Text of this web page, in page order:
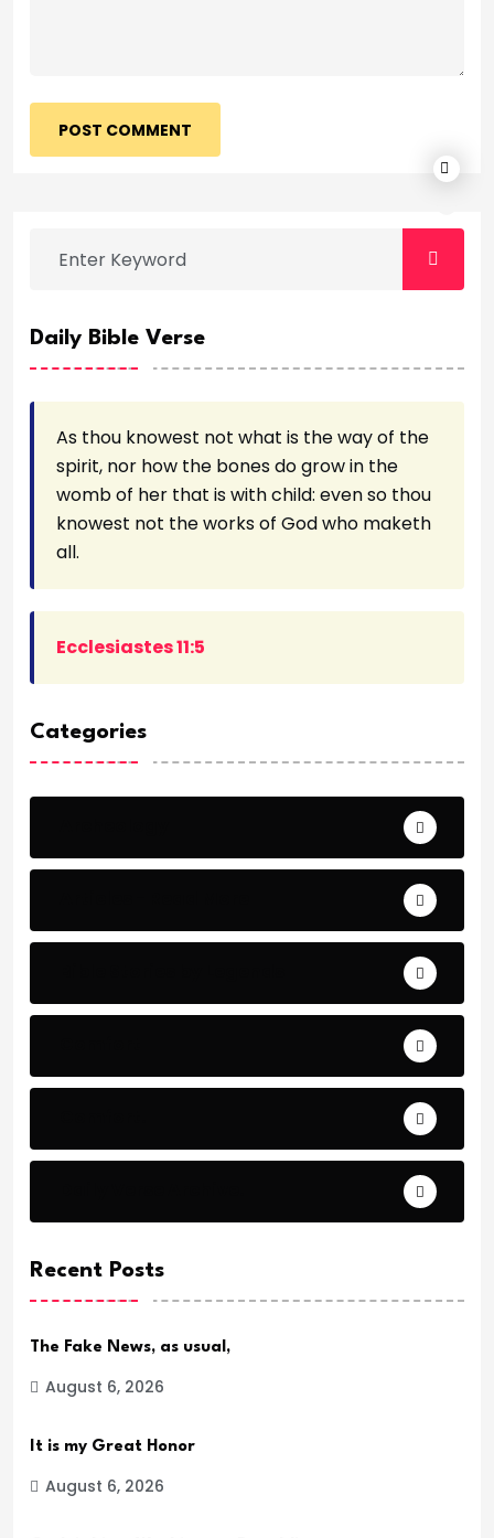
POST COMMENT
Daily Bible Verse
As thou knowest not what is the way of the
spirit, nor how the bones do grow in the
womb of her that is with child: even so thou
knowest not the works of God who maketh
all.
Ecclesiastes 11:5
Categories
Recent Posts
The Fake News, as usual,
August 6, 2026
It is my Great Honor
August 6, 2026